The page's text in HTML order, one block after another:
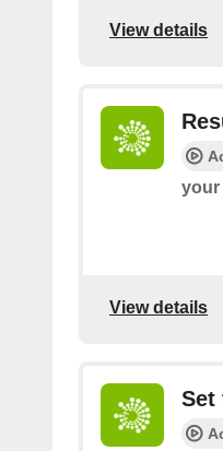
View details
your
View details
Set